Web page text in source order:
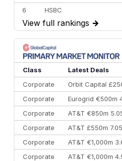
6
HSBC
7
BofA Securities
8
Goldman Sachs
9
Credit Agricole CIB
10
Morgan Stanley
View full rankings →
Class
Latest Deals
Corporate
Orbit Capital
Corporate
Eurogrid €500m
Corporate
AT&T €850m
Corporate
AT&T £550m
Corporate
AT&T €1,000m
Corporate
AT&T €1,000m